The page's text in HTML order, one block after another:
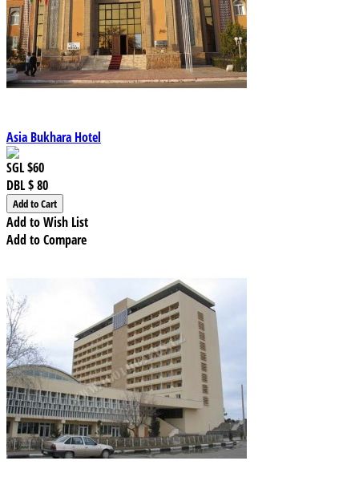
Asia Bukhara Hotel
SGL$60
DBL$ 80
Add to Wish List
Add to Compare